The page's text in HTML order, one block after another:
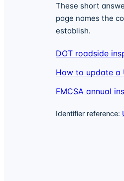
These short
page names the
establish.
DOT roadside
How to update a
FMCSA annual
Identifier reference: